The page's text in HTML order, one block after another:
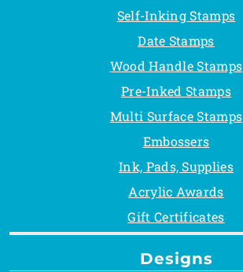
Self-Inking Stamps
Date Stamps
Wood Handle Stamps
Pre-Inked Stamps
Multi Surface Stamps
Embossers
Ink, Pads, Supplies
Acrylic Awards
Gift Certificates
Designs